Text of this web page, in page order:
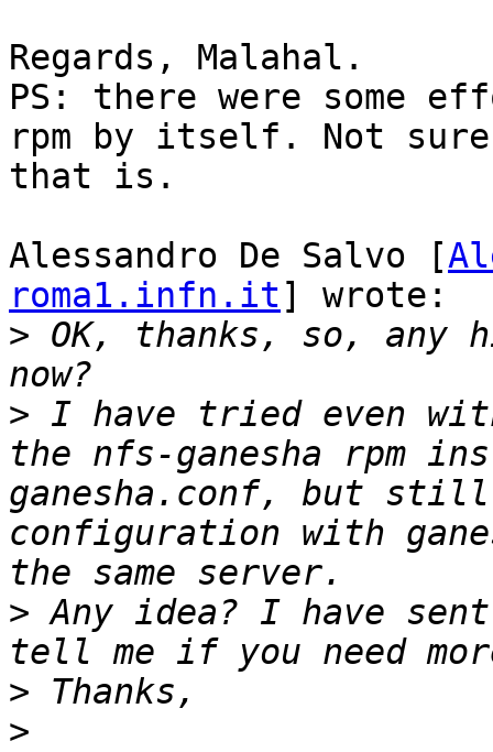
Regards, Malahal.
PS: there were some
rpm by itself. Not sure
that is.
Alessandro De Salvo [
roma1.infn.it] wrote:
> OK, thanks, so, any
> I have tried even
the nfs-ganesha rpm
ganesha.conf, but still
configuration with
> Any idea? I have
>
>